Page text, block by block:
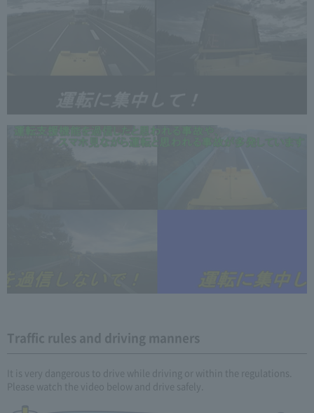
Traffic rules and driving manners
It is very dangerous to drive while driving or within the regulations.
Please watch the video below and drive safely.